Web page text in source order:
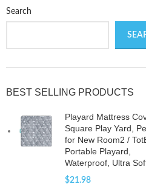
Search
BEST SELLING PRODUCTS
Playard Mattress
Square Play Yard,
for New Room2 /
Portable Playard,
Waterproof, Ultra
$21.98